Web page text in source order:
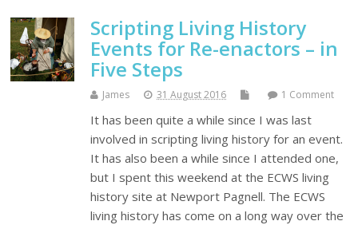
Scripting Living History
Events for Re-enactors – in
Five Steps
James 31 August 2016 1 Comment
It has been quite a while since I was last
involved in scripting living history for an event.
It has also been a while since I attended one,
but I spent this weekend at the ECWS living
history site at Newport Pagnell. The ECWS
living history has come on a long way over the